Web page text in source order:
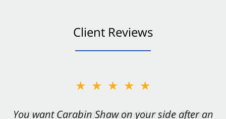
Client Reviews
★★★★★
You want Carabin Shaw on your side after an